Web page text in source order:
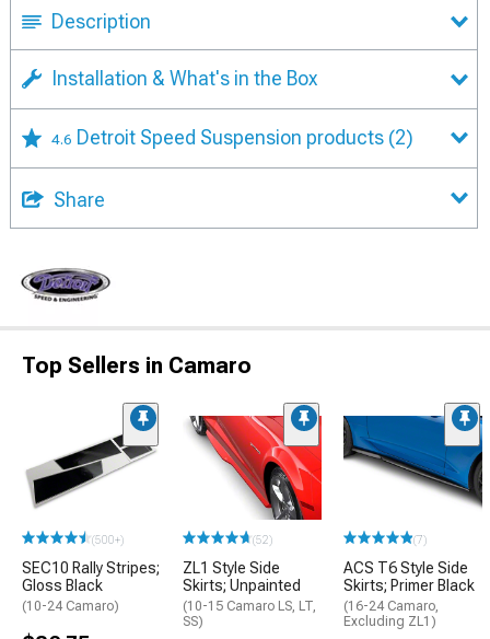
Description
Installation & What's in the Box
4.6 Detroit Speed Suspension products (2)
Share
Top Sellers in Camaro
(500+)
SEC10 Rally Stripes;
Gloss Black
(10-24 Camaro)
(52)
ZL1 Style Side
Skirts; Unpainted
(10-15 Camaro LS, LT,
SS)
(7)
ACS T6 Style Side
Skirts; Primer Black
(16-24 Camaro,
Excluding ZL1)